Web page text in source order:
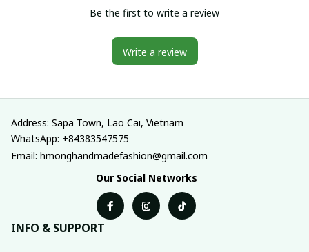
Be the first to write a review
Write a review
Address: Sapa Town, Lao Cai, Vietnam
WhatsApp: +84383547575
Email: hmonghandmadefashion@gmail.com
Our Social Networks
INFO & SUPPORT